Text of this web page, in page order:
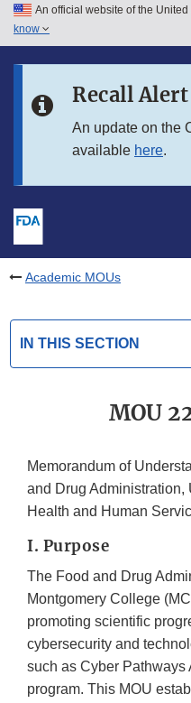
Skip to main content
Skip to in this section menu
An official website of the
know
Recall Alert
An update on the
available here.
Academic MOUs
IN THIS SECTION
MOU
Memorandum of
and Drug Administration,
Health and Human
I. Purpose
The Food and Drug
Montgomery College
promoting scientific
cybersecurity and
such as Cyber Pathways
program. This MOU